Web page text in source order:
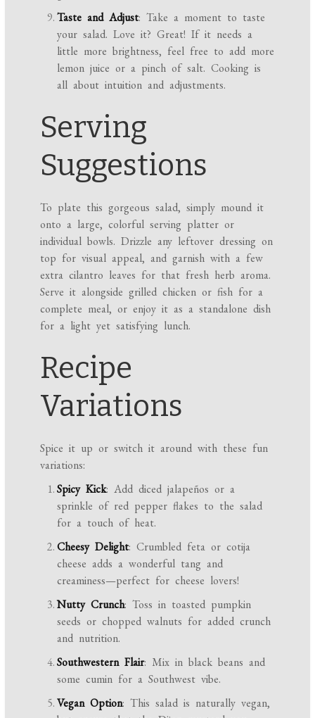
Taste and Adjust: Take a moment to taste
your salad. Love it? Great! If it needs a
little more brightness, feel free to add more
lemon juice or a pinch of salt. Cooking is
all about intuition and adjustments.
Serving
Suggestions
To plate this gorgeous salad, simply mound it
onto a large, colorful serving platter or
individual bowls. Drizzle any leftover dressing on
top for visual appeal, and garnish with a few
extra cilantro leaves for that fresh herb aroma.
Serve it alongside grilled chicken or fish for a
complete meal, or enjoy it as a standalone dish
for a light yet satisfying lunch.
Recipe
Variations
Spice it up or switch it around with these fun
variations:
Spicy Kick: Add diced jalapeños or a
sprinkle of red pepper flakes to the salad
for a touch of heat.
Cheesy Delight: Crumbled feta or cotija
cheese adds a wonderful tang and
creaminess—perfect for cheese lovers!
Nutty Crunch: Toss in toasted pumpkin
seeds or chopped walnuts for added crunch
and nutrition.
Southwestern Flair: Mix in black beans and
some cumin for a Southwest vibe.
Vegan Option: This salad is naturally vegan,